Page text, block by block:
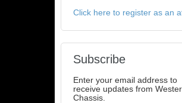
Click here to register as an
Subscribe
Enter your email address to
receive updates from
Chassis.